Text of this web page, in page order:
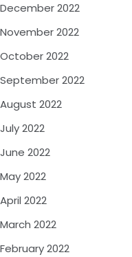
December 2022
November 2022
October 2022
September 2022
August 2022
July 2022
June 2022
May 2022
April 2022
March 2022
February 2022